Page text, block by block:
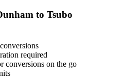
to Tsubo
conversions
required
conversions on the go